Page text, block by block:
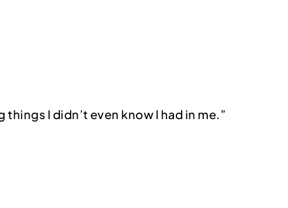
I didn’t even know I had in me.”